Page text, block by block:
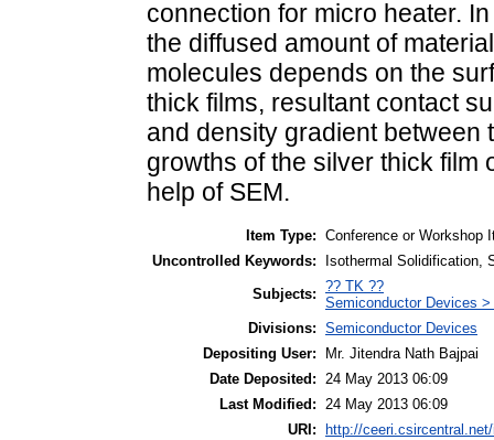
connection for micro heater.
the diffused amount of
molecules depends on the
thick films, resultant contact
and density gradient between
growths of the silver thick film
help of SEM.
Item Type: Conference or Workshop
Uncontrolled Keywords:
Isothermal Solidification,
Subjects: ?? TK ??
Semiconductor Devices
Divisions: Semiconductor Devices
Depositing User:
Mr. Jitendra Nath Bajpai
Date Deposited:
24 May 2013 06:09
Last Modified:
24 May 2013 06:09
URI: http://